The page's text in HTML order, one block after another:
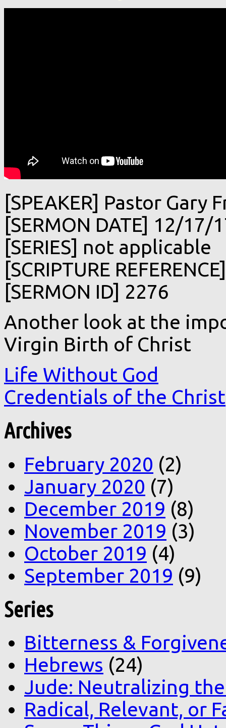
[SPEAKER] Pastor Gary
[SERMON DATE] 12/17/
[SERIES] not applicable
[SCRIPTURE REFERENCE]
[SERMON ID] 2276
Another look at the
Virgin Birth of Christ
Life Without God
Credentials of the Christ
Archives
February 2020 (2)
January 2020 (7)
December 2019 (8)
November 2019 (3)
October 2019 (4)
September 2019 (9)
Series
Bitterness &
Hebrews (24)
Jude: Neutralizing
Radical, Relevant, or